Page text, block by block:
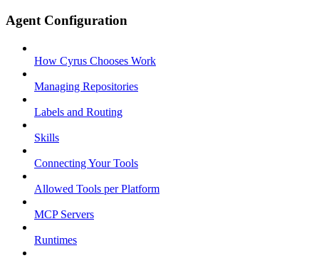
Agent Configuration
How Cyrus Chooses Work
Managing Repositories
Labels and Routing
Skills
Connecting Your Tools
Allowed Tools per Platform
MCP Servers
Runtimes